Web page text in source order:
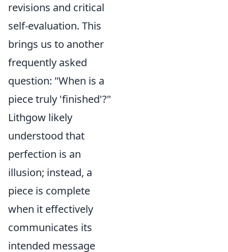
revisions and critical
self-evaluation. This
brings us to another
frequently asked
question: "When is a
piece truly 'finished'?"
Lithgow likely
understood that
perfection is an
illusion; instead, a
piece is complete
when it effectively
communicates its
intended message